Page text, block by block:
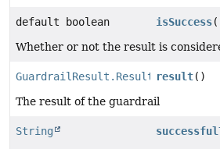
default boolean isSuccess
Whether or not the result is
GuardrailResult.Result result()
The result of the guardrail
String